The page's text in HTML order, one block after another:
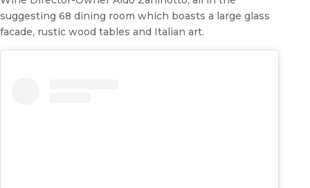
suggesting 68 dining room which boasts a large glass
facade, rustic wood tables and Italian art.